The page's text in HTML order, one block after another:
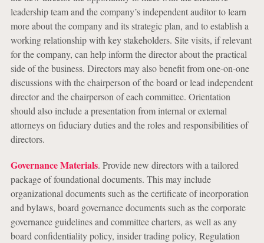
leadership team and the company’s independent auditor to learn
more about the company and its strategic plan, and to establish a
working relationship with key stakeholders. Site visits, if relevant
for the company, can help inform the director about the practical
side of the business. Directors may also benefit from one-on-one
discussions with the chairperson of the board or lead independent
director and the chairperson of each committee. Orientation
should also include a presentation from internal or external
attorneys on fiduciary duties and the roles and responsibilities of
directors.
Governance Materials. Provide new directors with a tailored
package of foundational documents. This may include
organizational documents such as the certificate of incorporation
and bylaws, board governance documents such as the corporate
governance guidelines and committee charters, as well as any
board confidentiality policy, insider trading policy, Regulation